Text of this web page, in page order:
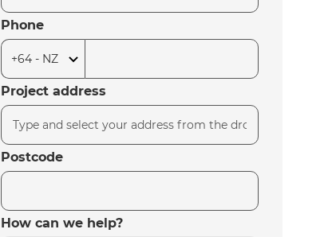
Phone
Project address
Postcode
How can we help?